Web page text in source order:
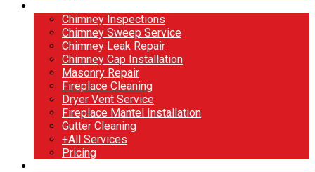
Chimney Inspections
Chimney Sweep Service
Chimney Leak Repair
Chimney Cap Installation
Masonry Repair
Fireplace Cleaning
Dryer Vent Service
Fireplace Mantel Installation
Gutter Cleaning
+All Services
Pricing